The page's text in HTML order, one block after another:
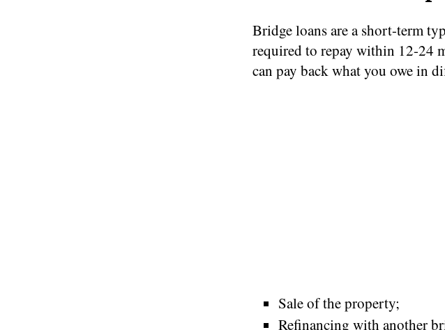
Bridge loans are a short-term
required to repay within 12-24
can pay back what you owe in
Sale of the property;
Refinancing with another